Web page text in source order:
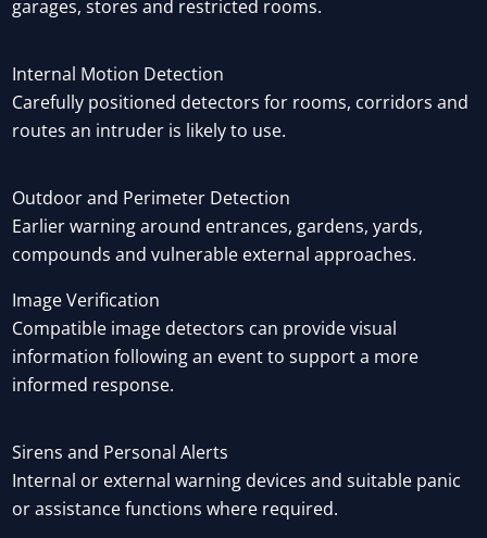
garages, stores and restricted rooms.
Internal Motion Detection
Carefully positioned detectors for rooms, corridors and
routes an intruder is likely to use.
Outdoor and Perimeter Detection
Earlier warning around entrances, gardens, yards,
compounds and vulnerable external approaches.
Image Verification
Compatible image detectors can provide visual
information following an event to support a more
informed response.
Sirens and Personal Alerts
Internal or external warning devices and suitable panic
or assistance functions where required.